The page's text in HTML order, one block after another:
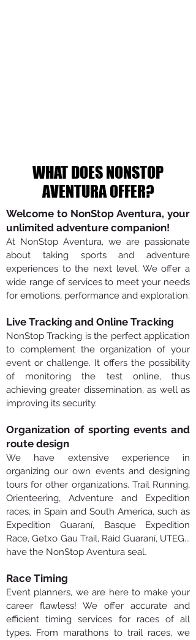
WHAT DOES NONSTOP
AVENTURA OFFER?
Welcome to NonStop Aventura, your
unlimited adventure companion!
At NonStop Aventura, we are passionate
about taking sports and adventure
experiences to the next level. We offer a
wide range of services to meet your needs
for emotions, performance and exploration.
Live Tracking and Online Tracking
NonStop Tracking is the perfect application
to complement the organization of your
event or challenge. It offers the possibility
of monitoring the test online, thus
achieving greater dissemination, as well as
improving its security.
Organization of sporting events and
route design
We have extensive experience in
organizing our own events and designing
tours for other organizations. Trail Running,
Orienteering, Adventure and Expedition
races, in Spain and South America, such as
Expedition Guaraní, Basque Expedition
Race, Getxo Gau Trail, Raid Guaraní, UTEG...
have the NonStop Aventura seal.
Race Timing
Event planners, we are here to make your
career flawless! We offer accurate and
efficient timing services for races of all
types. From marathons to trail races, we